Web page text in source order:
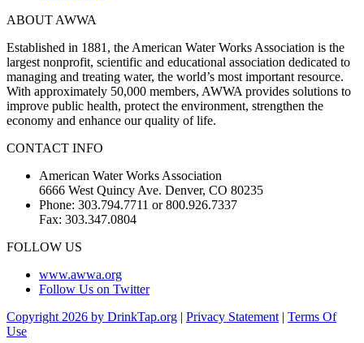
ABOUT AWWA
Established in 1881, the American Water Works Association is the
largest nonprofit, scientific and educational association dedicated to
managing and treating water, the world’s most important resource.
With approximately 50,000 members, AWWA provides solutions to
improve public health, protect the environment, strengthen the
economy and enhance our quality of life.
CONTACT INFO
American Water Works Association
6666 West Quincy Ave. Denver, CO 80235
Phone: 303.794.7711 or 800.926.7337
Fax: 303.347.0804
FOLLOW US
www.awwa.org
Follow Us on Twitter
Copyright 2026 by DrinkTap.org | Privacy Statement | Terms Of
Use